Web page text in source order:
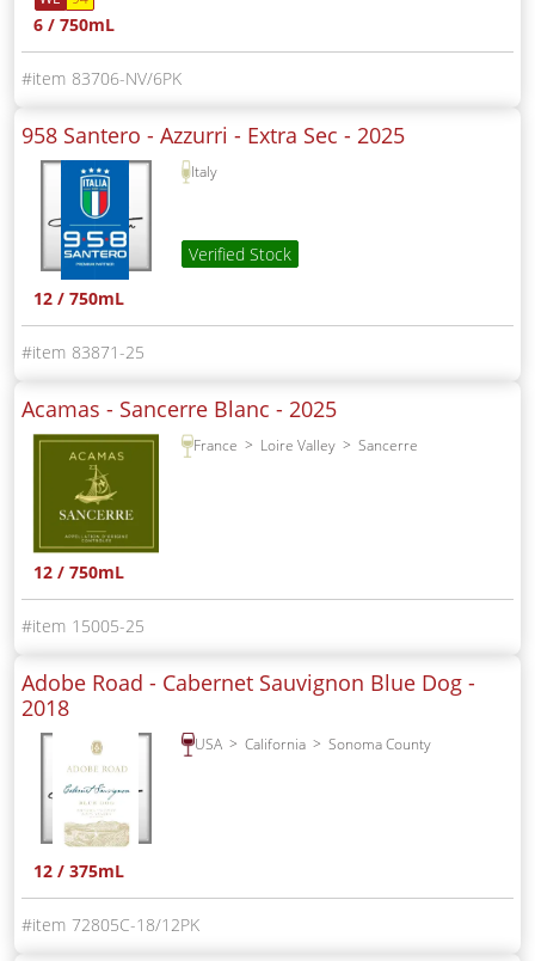
6 / 750mL
83706-NV/6PK
958 Santero - Azzurri - Extra Sec - 2025
Italy
Verified Stock
12 / 750mL
83871-25
Acamas - Sancerre Blanc - 2025
France Loire Valley Sancerre
12 / 750mL
15005-25
Adobe Road - Cabernet Sauvignon Blue Dog -
2018
USA California Sonoma County
12 / 375mL
72805C-18/12PK